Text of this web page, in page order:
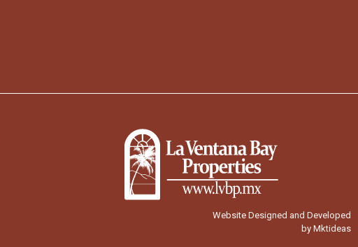
Website Designed and Developed
by Mktideas